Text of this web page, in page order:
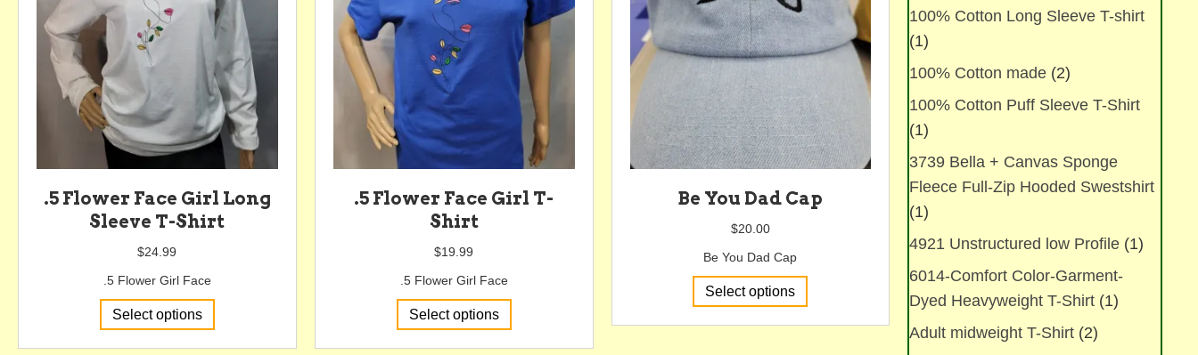
.5 Flower Face Girl Long
Sleeve T-Shirt
$24.99
.5 Flower Girl Face
Select options
product
has
.5 Flower Face Girl T-
Shirt
$19.99
.5 Flower Girl Face
Select options
product
has
Be You Dad Cap
$20.00
Be You Dad Cap
Select options
product
has
$22.99
100% Cotton Long Sleeve T-shirt
(1)
100% Cotton made (2)
100% Cotton Puff Sleeve T-Shirt
(1)
3739 Bella + Canvas Sponge
Fleece Full-Zip Hooded Swestshirt
(1)
4921 Unstructured low Profile (1)
6014-Comfort Color-Garment-
Dyed Heavyweight T-Shirt (1)
Adult midweight T-Shirt (2)